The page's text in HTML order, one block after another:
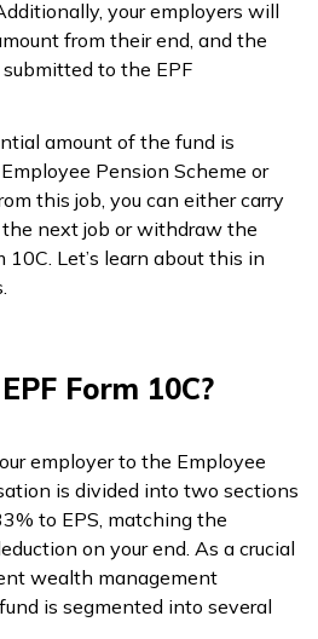
ଓଡ଼ିଆ
(Oriya)
(Punjabi)
मैथिली
(Maithili)
your employers will
from their end, and the
to the EPF
amount of the fund is
Pension Scheme or
this job, you can either carry
next job or withdraw the
10C. Let’s learn about this in
Form 10C?
employer to the Employee
is divided into two sections
to EPS, matching the
on your end. As a crucial
wealth management
is segmented into several